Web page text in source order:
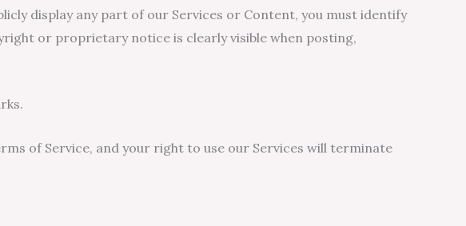
display any part of our Services or Content, you must identify
or proprietary notice is clearly visible when posting,
of Service, and your right to use our Services will terminate